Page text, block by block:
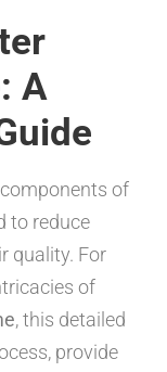
A
of
to reduce
quality. For
of
, this detailed
provide